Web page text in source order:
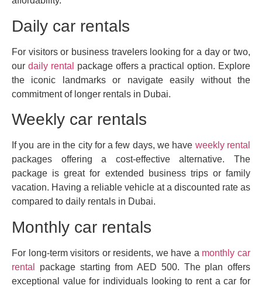
Daily car rentals
For visitors or business travelers looking for a day or two,
our daily rental
package offers a practical option. Explore
the iconic landmarks or navigate easily without the
commitment of longer rentals in Dubai.
Weekly car rentals
If you are in the city for a few days, we have weekly rental
packages offering a cost-effective alternative. The
package is great for extended business trips or family
vacation. Having a reliable vehicle at a discounted rate as
compared to daily rentals in Dubai.
Monthly car rentals
For long-term visitors or residents, we have a monthly car
rental
package starting from AED 500. The plan offers
exceptional value for individuals looking to rent a car for